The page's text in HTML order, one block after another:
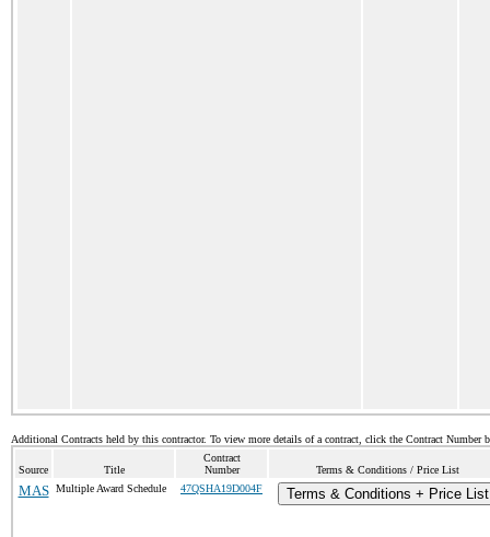
Additional Contracts held by this contractor. To view more details of a contract, click the Contract Number
Source Title
Contract
Number
Terms & Conditions / Price List
MAS Multiple Award Schedule 47QSHA19D004F Terms & Conditions + Price List